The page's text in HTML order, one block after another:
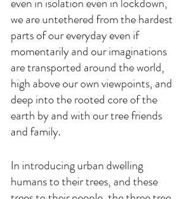
even in isolation even in lockdown,
we are untethered from the hardest
parts of our everyday even if
momentarily and our imaginations
are transported around the world,
high above our own viewpoints, and
deep into the rooted core of the
earth by and with our tree friends
and family.
In introducing urban dwelling
humans to their trees, and these